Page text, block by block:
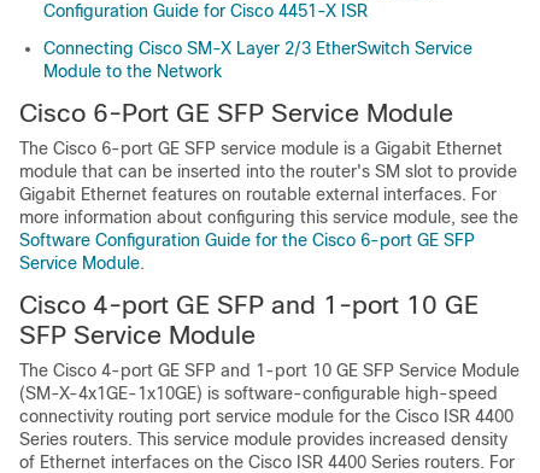
Configuration Guide for Cisco 4451-X ISR
Connecting Cisco SM-X Layer 2/3 EtherSwitch Service
Module to the Network
Cisco 6-Port GE SFP Service Module
The Cisco 6-port GE SFP service module is a Gigabit Ethernet
module that can be inserted into the router's SM slot to provide
Gigabit Ethernet features on routable external interfaces. For
more information about configuring this service module, see the
Software Configuration Guide for the Cisco 6-port GE SFP
Service Module.
Cisco 4-port GE SFP and 1-port 10 GE
SFP Service Module
The Cisco 4-port GE SFP and 1-port 10 GE SFP Service Module
(SM-X-4x1GE-1x10GE) is software-configurable high-speed
connectivity routing port service module for the Cisco ISR 4400
Series routers. This service module provides increased density
of Ethernet interfaces on the Cisco ISR 4400 Series routers. For